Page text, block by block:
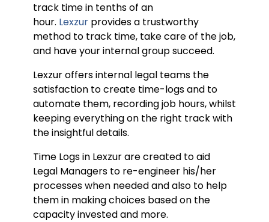
track time in tenths of an
hour. Lexzur provides a trustworthy
method to track time, take care of the job,
and have your internal group succeed.
Lexzur offers internal legal teams the
satisfaction to create time-logs and to
automate them, recording job hours, whilst
keeping everything on the right track with
the insightful details.
Time Logs in Lexzur are created to aid
Legal Managers to re-engineer his/her
processes when needed and also to help
them in making choices based on the
capacity invested and more.